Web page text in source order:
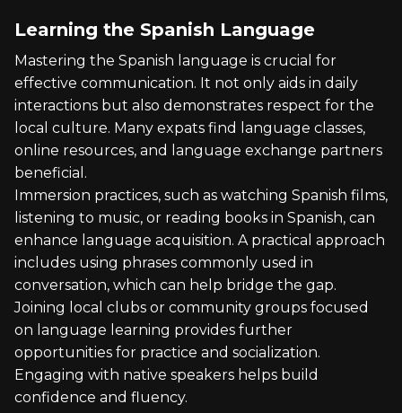
Learning the Spanish Language
Mastering the Spanish language is crucial for
effective communication. It not only aids in daily
interactions but also demonstrates respect for the
local culture. Many expats find language classes,
online resources, and language exchange partners
beneficial.
Immersion practices, such as watching Spanish films,
listening to music, or reading books in Spanish, can
enhance language acquisition. A practical approach
includes using phrases commonly used in
conversation, which can help bridge the gap.
Joining local clubs or community groups focused
on language learning provides further
opportunities for practice and socialization.
Engaging with native speakers helps build
confidence and fluency.